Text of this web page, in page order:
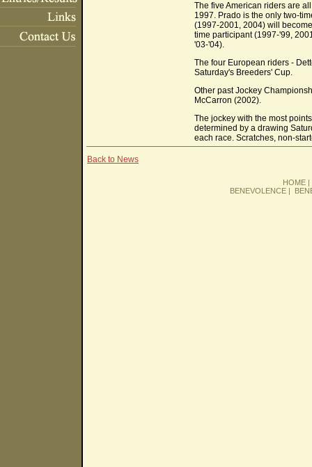
The five American riders are
1997. Prado is the only two-
(1997-2001, 2004) will
time participant (1997-'99,
'03-'04).
The four European riders -
Saturday's Breeders' Cup.
Other past Jockey
McCarron (2002).
The jockey with the most
determined by a drawing
each race. Scratches, non-
Back to News
HOME
BENEVOLENCE|